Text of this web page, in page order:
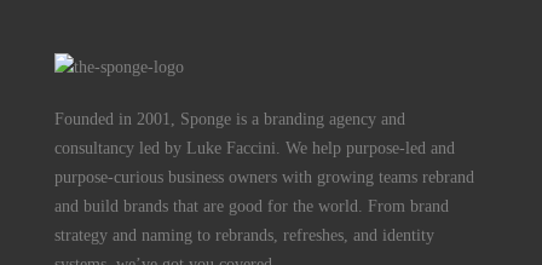
Founded in 2001, Sponge is a branding agency and
consultancy led by Luke Faccini. We help purpose-led and
purpose-curious business owners with growing teams rebrand
and build brands that are good for the world. From brand
strategy and naming to rebrands, refreshes, and identity